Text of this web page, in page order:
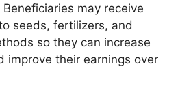
may receive
seeds, fertilizers, and
so they can increase
improve their earnings over